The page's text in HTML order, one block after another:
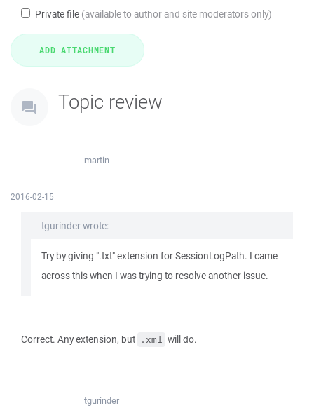
Private file (available to author and site moderators only)
Topic review
martin
2016-02-15
tgurinder wrote:
Try by giving ".txt" extension for SessionLogPath. I came
across this when I was trying to resolve another issue.
Correct. Any extension, but .xml will do.
tgurinder